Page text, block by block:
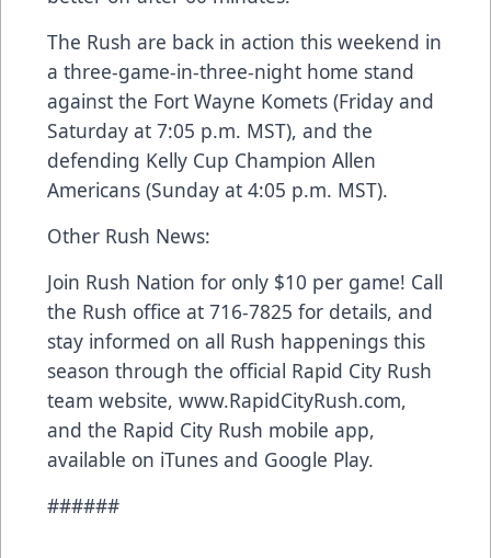
The Rush are back in action this weekend in
a three-game-in-three-night home stand
against the Fort Wayne Komets (Friday and
Saturday at 7:05 p.m. MST), and the
defending Kelly Cup Champion Allen
Americans (Sunday at 4:05 p.m. MST).
Other Rush News:
Join Rush Nation for only $10 per game! Call
the Rush office at 716-7825 for details, and
stay informed on all Rush happenings this
season through the official Rapid City Rush
team website, www.RapidCityRush.com,
and the Rapid City Rush mobile app,
available on iTunes and Google Play.
######